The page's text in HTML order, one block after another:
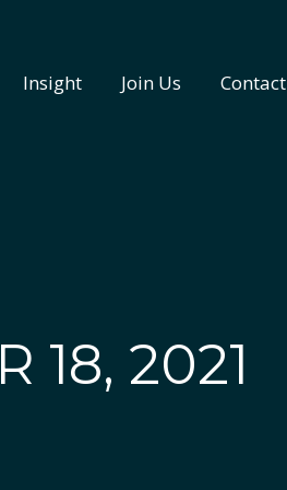
Insight Join Us Contact
18, 2021